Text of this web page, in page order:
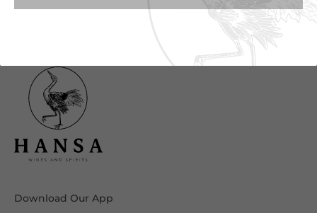
Download Our App